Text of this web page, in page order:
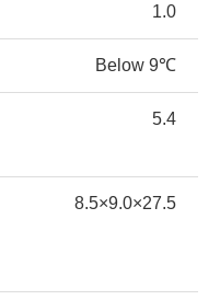
1.0
Below 9℃
5.4
8.5×9.0×27.5